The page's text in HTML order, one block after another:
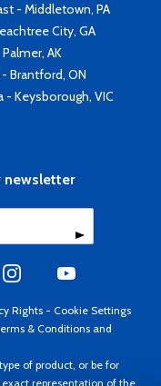
- Middletown, PA
City, GA
AK
Brantford, ON
- Keysborough, VIC
newsletter
Rights - Cookie Settings
& Conditions and
of product, or be for
representation of the